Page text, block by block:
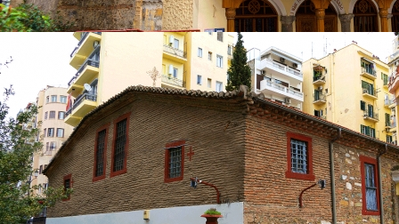
Church of Panagia Gorgoepikoos Panagouda
Churches
Church of Panagia Gorgoepikoos
Panagouda
inChurches